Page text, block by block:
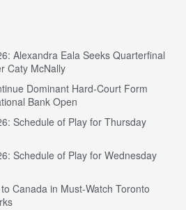
Alexandra Eala Seeks Quarterfinal
Caty McNally
Dominant Hard-Court Form
Bank Open
Schedule of Play for Thursday
Schedule of Play for Wednesday
Canada in Must-Watch Toronto